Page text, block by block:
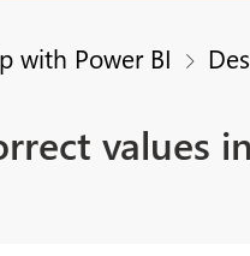
with Power BI
values